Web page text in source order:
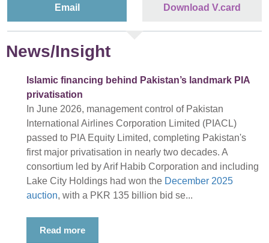
Email Download V.card
News/Insight
Islamic financing behind Pakistan’s landmark PIA
privatisation
In June 2026, management control of Pakistan
International Airlines Corporation Limited (PIACL)
passed to PIA Equity Limited, completing Pakistan's
first major privatisation in nearly two decades. A
consortium led by Arif Habib Corporation and including
Lake City Holdings had won the December 2025
auction, with a PKR 135 billion bid se...
Read more